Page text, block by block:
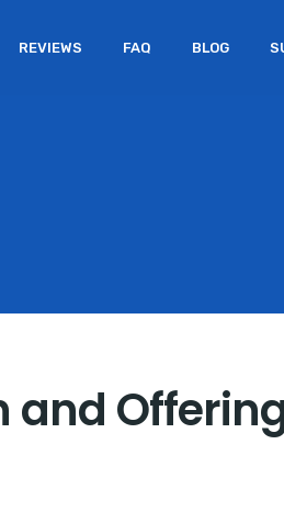
REVIEWS FAQ BLOG
and